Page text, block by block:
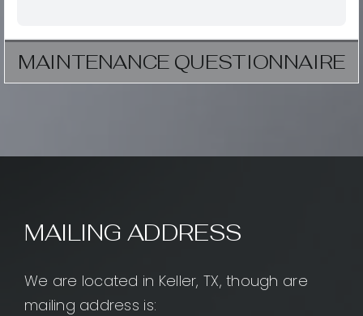
MAINTENANCE QUESTIONNAIRE
MAILING ADDRESS
We are located in Keller, TX, though are
mailing address is: